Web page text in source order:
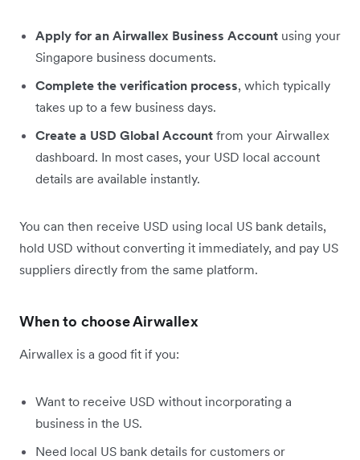
Apply for an Airwallex Business Account using your
Singapore business documents.
Complete the verification process, which typically
takes up to a few business days.
Create a USD Global Account from your Airwallex
dashboard. In most cases, your USD local account
details are available instantly.
You can then receive USD using local US bank details,
hold USD without converting it immediately, and pay US
suppliers directly from the same platform.
When to choose Airwallex
Airwallex is a good fit if you:
Want to receive USD without incorporating a
business in the US.
Need local US bank details for customers or